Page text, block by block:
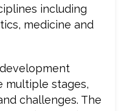
including
medicine and
multiple stages,
challenges. The